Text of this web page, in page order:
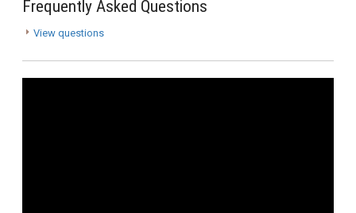
Frequently Asked Questions
View questions